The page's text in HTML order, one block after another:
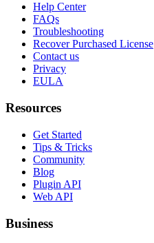
Help Center
FAQs
Troubleshooting
Recover Purchased License
Contact us
Privacy
EULA
Resources
Get Started
Tips & Tricks
Community
Blog
Plugin API
Web API
Business